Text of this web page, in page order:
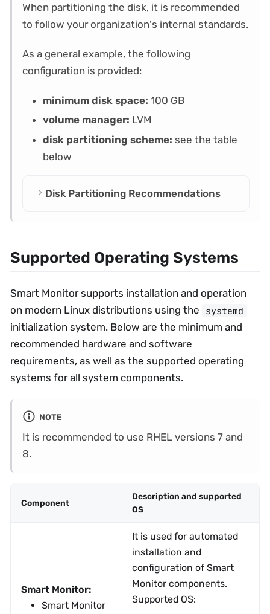
When partitioning the disk, it is recommended
to follow your organization's internal standards.
As a general example, the following
configuration is provided:
minimum disk space: 100 GB
volume manager: LVM
disk partitioning scheme: see the table
below
Disk Partitioning Recommendations
Supported Operating Systems
Smart Monitor supports installation and operation
on modern Linux distributions using the
systemd
initialization system. Below are the minimum and
recommended hardware and software
requirements, as well as the supported operating
systems for all system components.
NOTE
It is recommended to use RHEL versions 7 and
8.
Component
Description and supported
OS
Smart Monitor:
Smart Monitor
It is used for automated
installation and
configuration of Smart
Monitor components.
Supported OS: